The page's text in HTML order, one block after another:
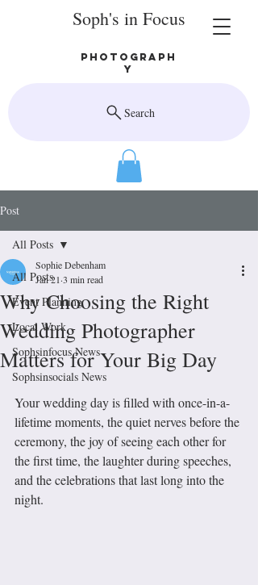
Soph's in Focus
Photograph
y
Search
Post
All Posts
Event Planning
Local Work
Sophsinfocus News
Sophsinsocials News
All Posts
Why Choosing the Right
Wedding Photographer
Matters for Your Big Day
Sophie Debenham
Jan 21 3 min read
Your wedding day is filled with once-in-a-
lifetime moments, the quiet nerves before the
ceremony, the joy of seeing each other for
the first time, the laughter during speeches,
and the celebrations that last long into the
night.